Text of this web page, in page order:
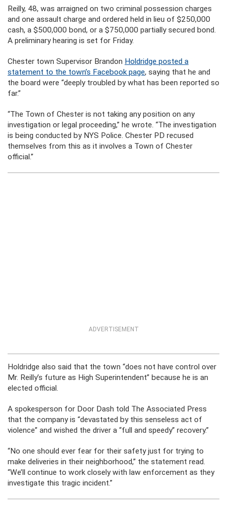
Reilly, 48, was arraigned on two criminal possession charges
and one assault charge and ordered held in lieu of $250,000
cash, a $500,000 bond, or a $750,000 partially secured bond.
A preliminary hearing is set for Friday.
Chester town Supervisor Brandon Holdridge posted a
statement to the town’s Facebook page, saying that he and
the board were “deeply troubled by what has been reported so
far.”
“The Town of Chester is not taking any position on any
investigation or legal proceeding,” he wrote. “The investigation
is being conducted by NYS Police. Chester PD recused
themselves from this as it involves a Town of Chester
official.”
ADVERTISEMENT
Holdridge also said that the town “does not have control over
Mr. Reilly’s future as High Superintendent” because he is an
elected official.
A spokesperson for Door Dash told The Associated Press
that the company is “devastated by this senseless act of
violence” and wished the driver a “full and speedy” recovery.”
“No one should ever fear for their safety just for trying to
make deliveries in their neighborhood,” the statement read.
“We’ll continue to work closely with law enforcement as they
investigate this tragic incident.”